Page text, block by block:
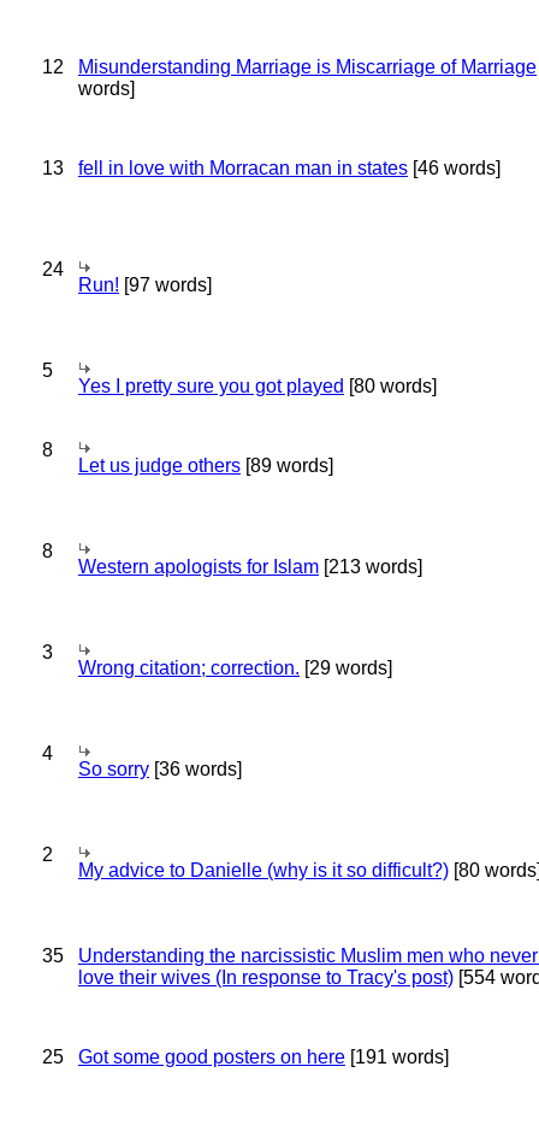
12 Misunderstanding Marriage is Miscarriage of Marriage
words]
13 fell in love with Morracan man in states [46 words]
24
Run! [97 words]
5
Yes I pretty sure you got played [80 words]
8
Let us judge others [89 words]
8
Western apologists for Islam [213 words]
3
Wrong citation; correction. [29 words]
4
So sorry [36 words]
2
My advice to Danielle (why is it so difficult?) [80
35
Understanding the narcissistic Muslim men who
love their wives (In response to Tracy's post) [554
25 Got some good posters on here [191 words]